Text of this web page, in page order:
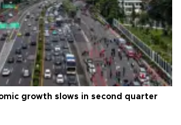
growth slows in second quarter